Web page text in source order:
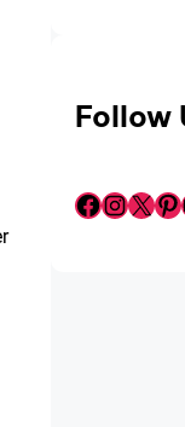
Follow
Facebook InstagramX Pinterest